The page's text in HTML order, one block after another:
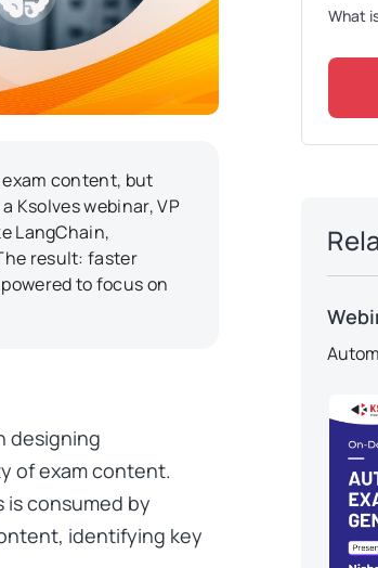
content, but
Ksolves webinar, VP
LangChain,
result: faster
to focus on
designing
of exam content.
consumed by
identifying key
What